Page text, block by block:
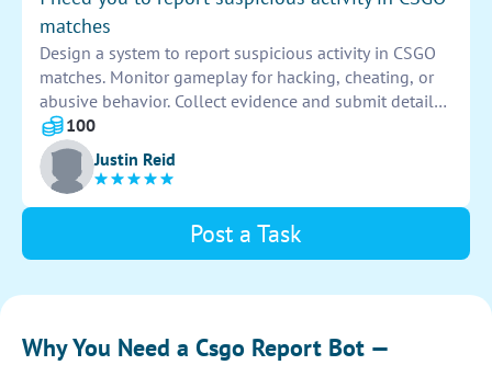
matches
Design a system to report suspicious activity in CSGO
matches. Monitor gameplay for hacking, cheating, or
abusive behavior. Collect evidence and submit detailed
reports to moderators. Maintain the integrity of
competitive gameplay.
100
Justin Reid
Post a Task
Why You Need a Csgo Report Bot —